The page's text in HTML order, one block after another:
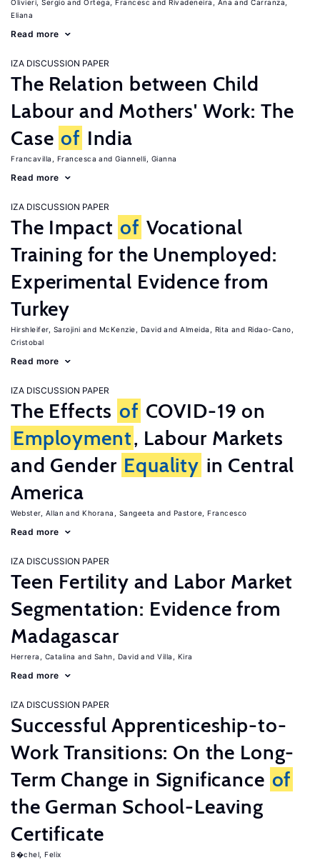
Olivieri, Sergio Ortega, Francesc Rivadeneira, Ana
Carranza,
Eliana
Read more
IZA DISCUSSION PAPER
The Relation between Child
Labour and Mothers' Work: The
Case of India
Francavilla, Francesca Giannelli, Gianna
Read more
IZA DISCUSSION PAPER
The Impact of Vocational
Training for the Unemployed:
Experimental Evidence from
Turkey
Hirshleifer, Sarojini McKenzie, David Almeida, Rita
Ridao-Cano,
Cristobal
Read more
IZA DISCUSSION PAPER
The Effects of COVID-19 on
Employment, Labour Markets
and Gender Equality in Central
America
Webster, Allan Khorana, Sangeeta Pastore, Francesco
Read more
IZA DISCUSSION PAPER
Teen Fertility and Labor Market
Segmentation: Evidence from
Madagascar
Herrera, Catalina Sahn, David Villa, Kira
Read more
IZA DISCUSSION PAPER
Successful Apprenticeship-to-
Work Transitions: On the Long-
Term Change in Significance of
the German School-Leaving
Certificate
B�chel, Felix